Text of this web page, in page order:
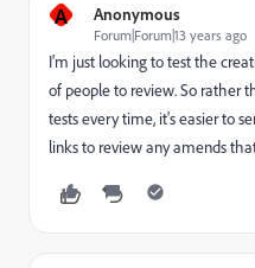
A Anonymous
Forum|Forum|13 years ago
I'm just looking to test the
of people to review. So rather
tests every time, it's easier to
links to review any amends